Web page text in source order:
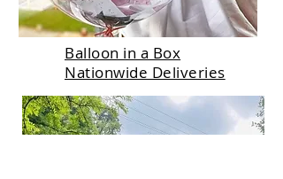
Balloon in a Box
Nationwide Deliveries